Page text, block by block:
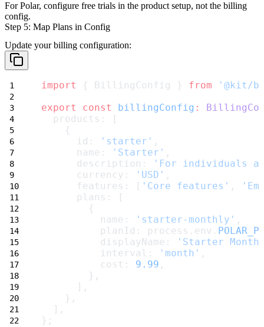
For Polar, configure free trials in the product setup, not the billing
config.
Step 5: Map Plans in Config
Update your billing configuration:
import { BillingConfig } from
'@kit/
export
const billingConfig :
  products: [
    {
      id:
'starter' ,
      name:
'Starter' ,
      description:
'For individuals
      currency:
'USD' ,
      features: [
'Core features' ,
      plans: [
        {
          name:
'starter-monthly' ,
          planId: process.env.
          displayName:
'Starter
          interval:
'month' ,
          cost:
9.99 ,
        },
      ],
    },
  ],
};